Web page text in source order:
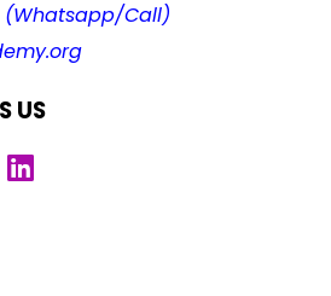
(Whatsapp/Call)
US